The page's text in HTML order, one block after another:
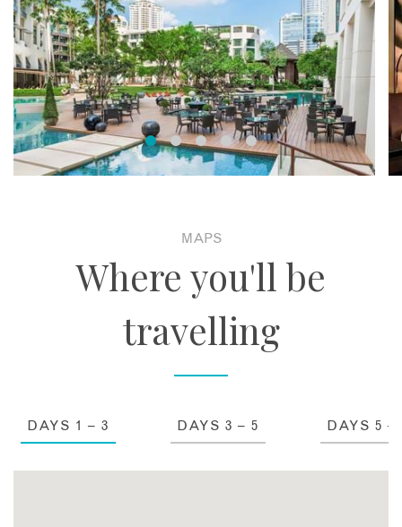
MAPS
Where you'll be
travelling
DAYS 1 – 3 DAYS 3 – 5 DAYS 5 –